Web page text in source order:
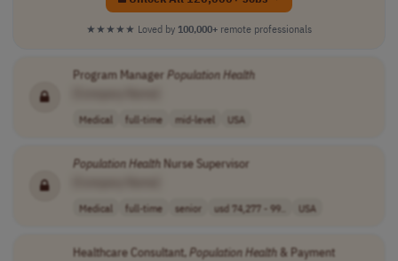
★★★★★ Loved by 100,000+ remote professionals
Program Manager PopulationHealth
Medical full-time mid-level USA
PopulationHealthNurse Supervisor
Medical full-time senior usd 74,277 - 99.. USA
Healthcare Consultant,PopulationHealth& Payment